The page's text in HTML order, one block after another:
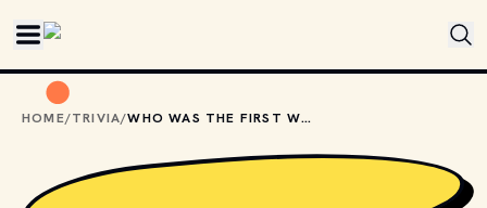
HOME/TRIVIA/ WHO WAS THE FIRST WOMAN TO HOST THE "TODAY" SHOW?